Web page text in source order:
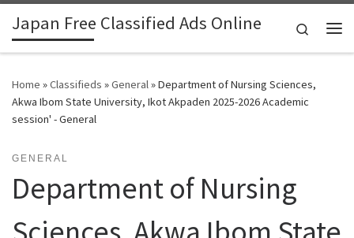
Skip to content
Japan Free Classified Ads Online
Search
Home »Classifieds »General»Department of Nursing Sciences,
Akwa Ibom State University, Ikot Akpaden 2025-2026 Academic
session' - General
GENERAL
Department of Nursing